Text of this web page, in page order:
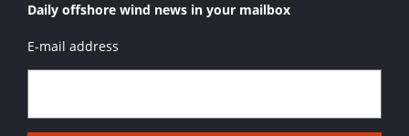
Daily offshore wind news in your mailbox
E-mail address